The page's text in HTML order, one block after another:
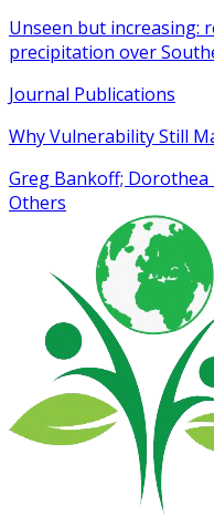
Unseen but increasing:
precipitation over
Journal Publications
Why Vulnerability Still
Greg Bankoff;
Others